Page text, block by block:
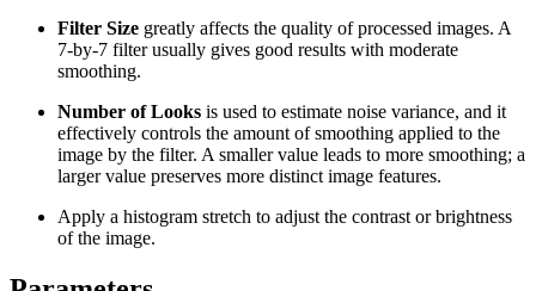
Filter Size greatly affects the quality of processed images. A
7-by-7 filter usually gives good results with moderate
smoothing.
Number of Looks is used to estimate noise variance, and it
effectively controls the amount of smoothing applied to the
image by the filter. A smaller value leads to more smoothing; a
larger value preserves more distinct image features.
Apply a histogram stretch to adjust the contrast or brightness
of the image.